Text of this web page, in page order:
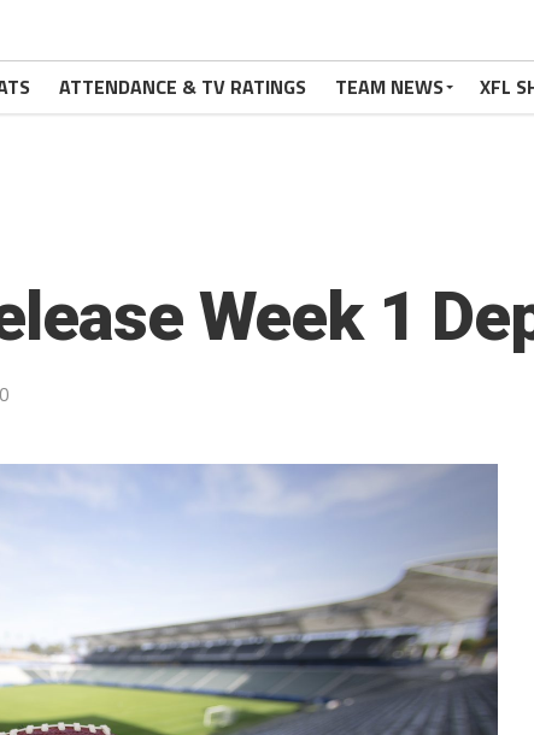
ATTENDANCE & TV RATINGS TEAM NEWS XFL
Week 1